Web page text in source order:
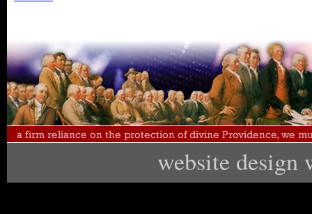
website design